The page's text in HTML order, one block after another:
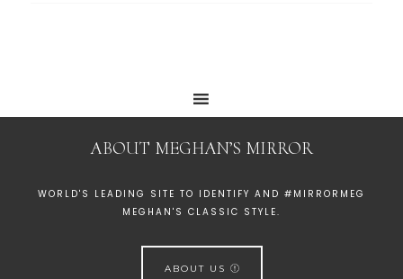
ABOUT MEGHAN’S MIRROR
WORLD'S LEADING SITE TO IDENTIFY AND #MIRRORMEG
MEGHAN'S CLASSIC STYLE.
ABOUT US